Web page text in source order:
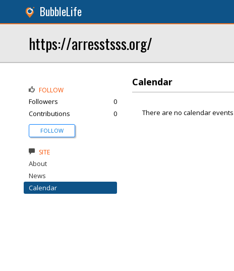
BubbleLife
https://arresstsss.org/
Calendar
There are no calendar
FOLLOW
Followers
0
Contributions
0
FOLLOW
SITE
About
News
Calendar